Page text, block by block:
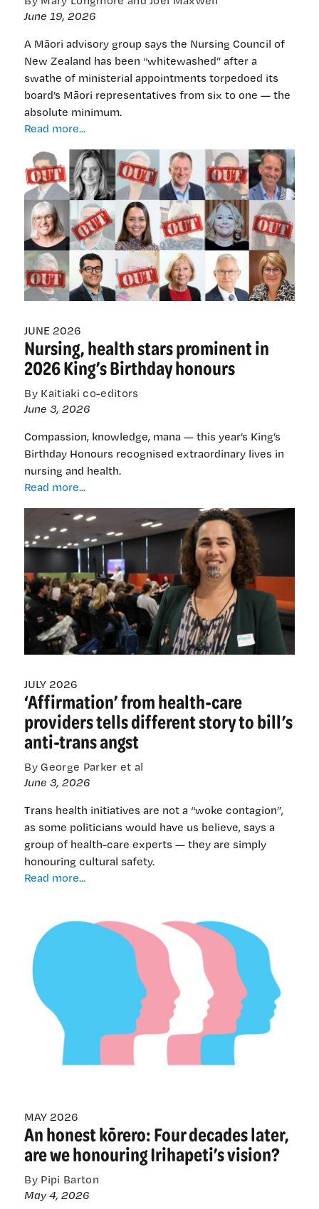
June 19, 2026
A Māori advisory group says the Nursing Council of
New Zealand has been “whitewashed” after a
swathe of ministerial appointments torpedoed its
board’s Māori representatives from six to one — the
absolute minimum.
Read more...EXCLUSIVE:
at
Nursing
Council
board
as
Māori
chair,
members
slashed
JUNE 2026
Nursing, health stars prominent in
2026 King’s Birthday honours
By Kaitiaki co-editors
June 3, 2026
Compassion, knowledge, mana — this year’s King’s
Birthday Honours recognised extraordinary lives in
nursing and health.
Read more...Nursing,
stars
prominent
in
2026
King’s
Birthday
honours
JULY 2026
‘Affirmation’ from health-care
providers tells different story to bill’s
anti-trans angst
By George Parker et al
June 3, 2026
Trans health initiatives are not a “woke contagion”,
as some politicians would have us believe, says a
group of health-care experts — they are simply
honouring cultural safety.
Read more...
care
providers
anti-
trans
angst
MAY 2026
An honest kōrero: Four decades later,
are we honouring Irihapeti’s vision?
By Pipi Barton
May 4, 2026